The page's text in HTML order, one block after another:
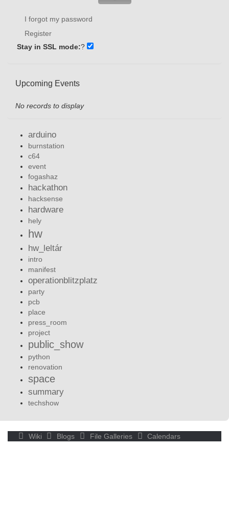
I forgot my password
Register
Stay in SSL mode:?
Upcoming Events
No records to display
arduino
burnstation
c64
event
fogashaz
hackathon
hacksense
hardware
hely
hw
hw_leltár
intro
manifest
operationblitzplatz
party
pcb
place
press_room
project
public_show
python
renovation
space
summary
techshow
Wiki Blogs File Galleries Calendars